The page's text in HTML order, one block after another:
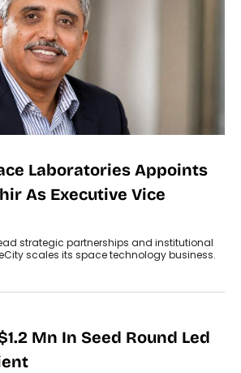
Laboratories Appoints
As Executive Vice
strategic partnerships and institutional
scales its space technology business.
Mn In Seed Round Led